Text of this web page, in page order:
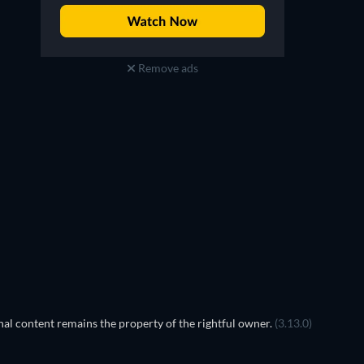
Remove ads
content remains the property of the rightful owner. (3.13.0)